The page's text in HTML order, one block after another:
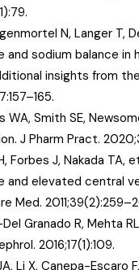
N, Langer T,
and sodium balance
insights from
WA, Smith SE,
J Pharm Pract.
Forbes J, Nakada
and elevated central
Med.
Granado R, Mehta
2016;17(1):109.
Li X, Canepa-